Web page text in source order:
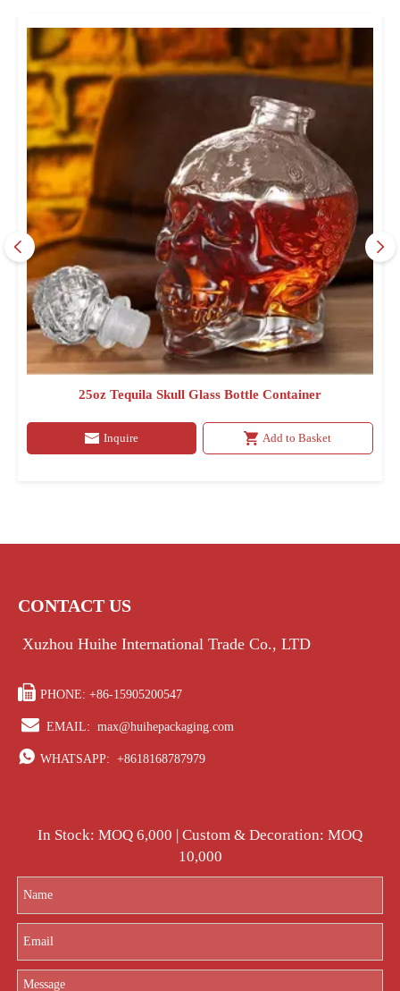
25oz Tequila Skull Glass Bottle Container
Inquire Add to Basket
CONTACT US
Xuzhou Huihe International Trade Co., LTD
 PHONE: +86-15905200547
 EMAIL: max@huihepackaging.com
 WHATSAPP: +8618168787979
In Stock: MOQ 6,000 | Custom & Decoration: MOQ
10,000